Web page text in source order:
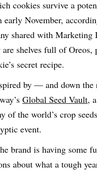
cookies survive a
early November,
shared with Marketing
shelves full of Oreos,
secret recipe.
by — and down the
Global Seed Vault, a
of the world’s crop
event.
brand is having some
about what a tough